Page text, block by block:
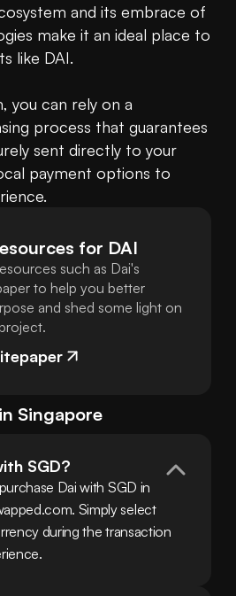
and its embrace of
make it an ideal place to
like DAI.
you can rely on a
process that guarantees
payment options to
for DAI
such as Dai's
to help you better
and shed some light on
in Singapore
SGD?
Dai with SGD in
Simply select
during the transaction